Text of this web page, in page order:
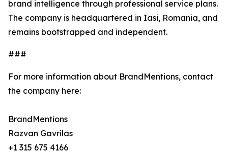
brand intelligence through professional service plans.
The company is headquartered in Iasi, Romania, and
remains bootstrapped and independent.
###
For more information about BrandMentions, contact
the company here:
BrandMentions
Razvan Gavrilas
+1 315 675 4166